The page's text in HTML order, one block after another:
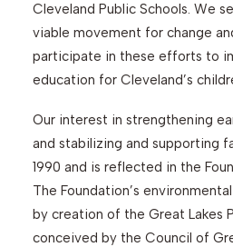
Cleveland Public Schools. We
viable movement for change
participate in these efforts to
education for Cleveland’s
Our interest in strengthening
and stabilizing and supporting
1990 and is reflected in the
The Foundation’s
by creation of the Great Lakes
conceived by the Council of